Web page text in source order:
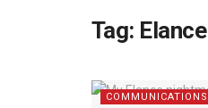
Tag: Elance
COMMUNICATIONS